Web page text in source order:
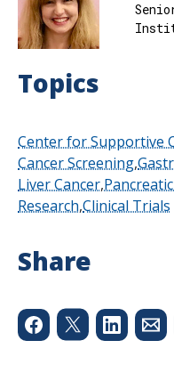
Topics
Center for Supportive
Cancer Screening
Liver Cancer
Research Clinical Trials
Share